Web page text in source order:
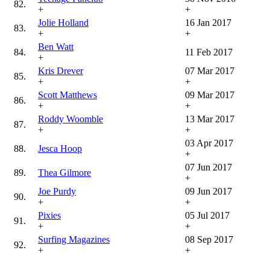
82.
+
+
83.
Jolie Holland
+
16 Jan 2017
+
84.
Ben Watt
+
11 Feb 2017
85.
Kris Drever
+
07 Mar 2017
+
86.
Scott Matthews
+
09 Mar 2017
+
87.
Roddy Woomble
+
13 Mar 2017
+
88.
Jesca Hoop
03 Apr 2017
+
89.
Thea Gilmore
07 Jun 2017
+
90.
Joe Purdy
+
09 Jun 2017
+
91.
Pixies
+
05 Jul 2017
+
92.
Surfing Magazines
+
08 Sep 2017
+